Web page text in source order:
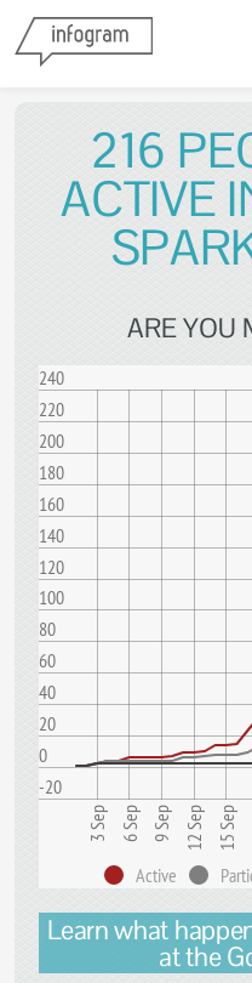
216
ACTIVE
ARE YOU
-20
0
20
40
60
80
100
120
140
160
180
200
220
240
3 Sep 6 Sep 9 Sep 12 Sep 15 Sep
Active
Learn what
at the